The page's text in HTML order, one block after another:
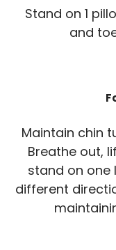
Stand on 1
and
Maintain chin
Breathe out,
stand on one
different